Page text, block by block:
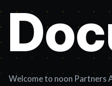
Welcome to noon Partners